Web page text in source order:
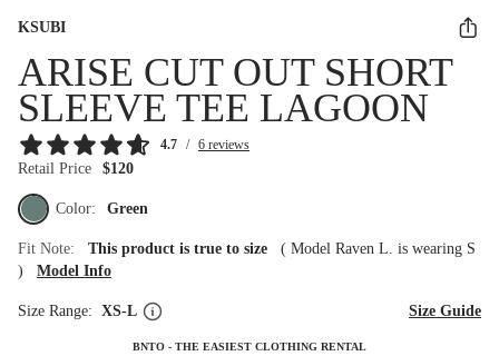
KSUBI
ARISE CUT OUT SHORT
SLEEVE TEE LAGOON
4.7 / 6 reviews
Retail Price $120
Color: Green
Fit Note: This product is true to size ( Model Raven L. is wearing S
) Model Info
Size Range: XS-L Size Guide
BNTO - THE EASIEST CLOTHING RENTAL